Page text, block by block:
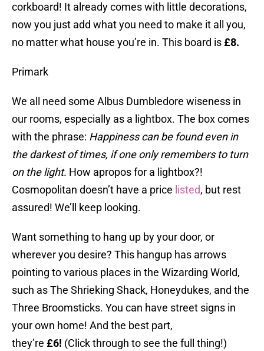
corkboard! It already comes with little decorations,
now you just add what you need to make it all you,
no matter what house you’re in. This board is£8.
Primark
We all need some Albus Dumbledore wiseness in
our rooms, especially as a lightbox. The box comes
with the phrase: Happiness can be found even in
the darkest of times, if one only remembers to turn
on the light. How apropos for a lightbox?!
Cosmopolitan doesn’t have a price listed, but rest
assured! We’ll keep looking.
Want something to hang up by your door, or
wherever you desire? This hangup has arrows
pointing to various places in the Wizarding World,
such as The Shrieking Shack, Honeydukes, and the
Three Broomsticks. You can have street signs in
your own home! And the best part,
they’re £6! (Click through to see the full thing!)